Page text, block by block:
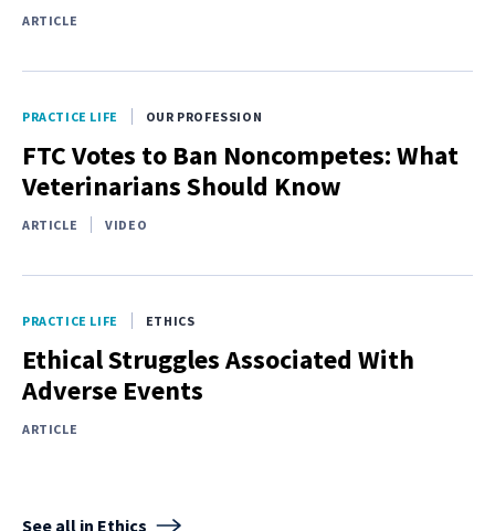
ARTICLE
PRACTICE LIFE OUR PROFESSION
FTC Votes to Ban Noncompetes: What
Veterinarians Should Know
ARTICLE VIDEO
PRACTICE LIFE ETHICS
Ethical Struggles Associated With
Adverse Events
ARTICLE
See all in Ethics